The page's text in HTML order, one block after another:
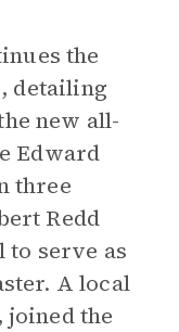
the
detailing
new all-
Edward
three
Redd
serve as
A local
joined the